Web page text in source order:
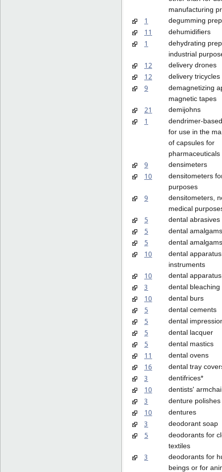
manufacturing
1 degumming
11 dehumidifiers
1
dehydrating
industrial
12 delivery drones
12 delivery tricycles
9
demagnetizing
magnetic tapes
21 demijohns
1
dendrimer-
for use in the
of capsules for
pharmaceuticals
9 densimeters
10
densitometers
purposes
9
densitometers,
medical
5 dental abrasives
5 dental amalgams
5 dental
10
dental
instruments
10 dental
3 dental bleaching
10 dental burs
5 dental cements
5 dental
5 dental lacquer
5 dental mastics
11 dental ovens
16 dental tray
3 dentifrices*
10 dentists'
3 denture polishes
10 dentures
3 deodorant soap
5
deodorants for
textiles
3
deodorants for
beings or for